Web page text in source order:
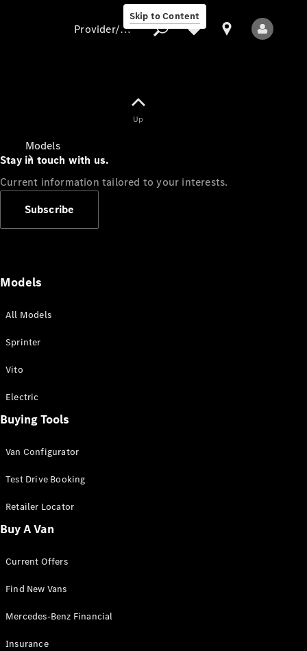
Skip to Content
Models
All Sprinter
Panel Van
Sprinter
Cab Chassis
Sprinter
Chassis
Configurator
Mercedes-
Benz Store
Vito
Provider/data protection
Up
Stay in touch with us.
Current information tailored to your interests.
Subscribe
Models
All Models
Sprinter
Vito
Electric
Buying Tools
Van Configurator
Test Drive Booking
Retailer Locator
Buy A Van
Current Offers
Find New Vans
Mercedes-Benz Financial
Insurance